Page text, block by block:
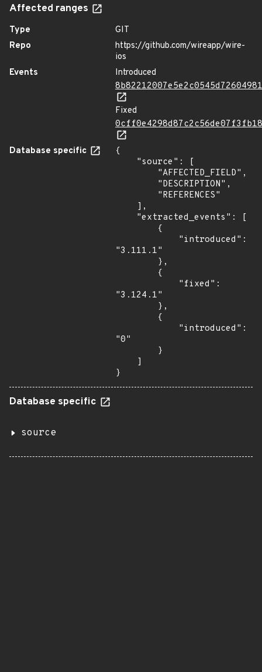
Affected ranges
Type
GIT
Repo
https://github.com/wireapp/wire-
ios
Events
Introduced
Fixed
Database specific
{
"3.111.1"
"3.124.1"
"0"
}
Database specific
source